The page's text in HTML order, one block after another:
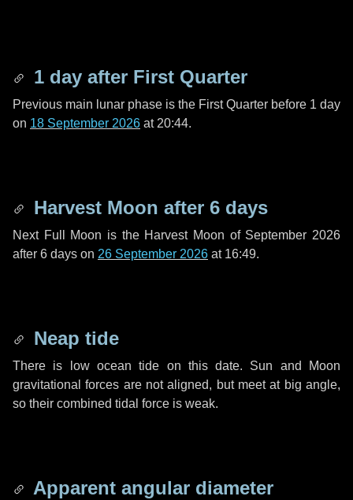
1 day after First Quarter
Previous main lunar phase is the First Quarter before 1 day
on 18 September 2026 at 20:44.
Harvest Moon after 6 days
Next Full Moon is the Harvest Moon of September 2026
after 6 days on 26 September 2026 at 16:49.
Neap tide
There is low ocean tide on this date. Sun and Moon
gravitational forces are not aligned, but meet at big angle,
so their combined tidal force is weak.
Apparent angular diameter